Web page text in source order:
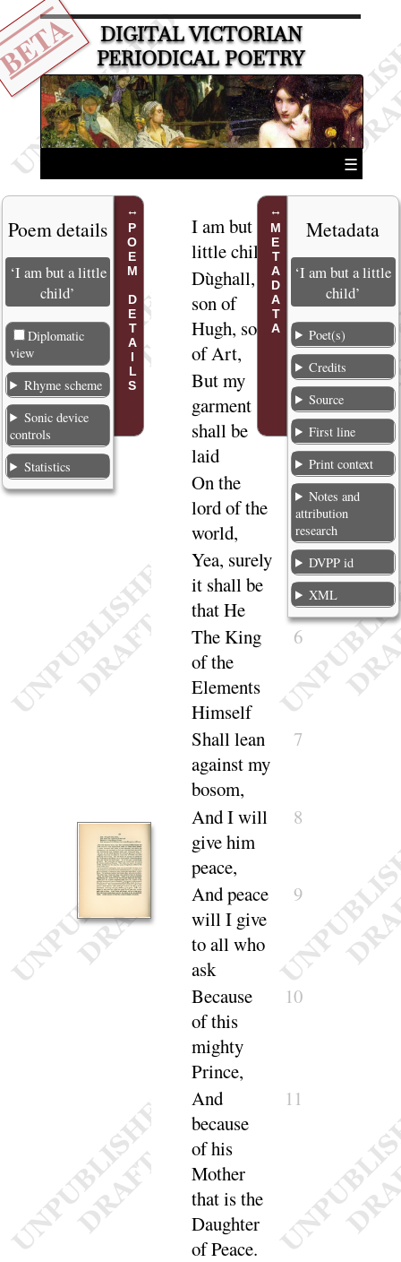
DIGITAL VICTORIAN
PERIODICAL POETRY
☰
POEM DETAILS
Poem details
‘I am but a little
child’
Diplomatic
view
Rhyme scheme
Sonic device
controls
Statistics
I am but a
little child,
Dùghall,
son of
Hugh, son
of Art,
2
But my
garment
shall be
laid
3
On the
lord of the
world,
4
Yea, surely
it shall be
that He
5
The King
of the
Elements
Himself
6
Shall lean
against my
bosom,
7
AndI will
give him
peace,
8
Andpeace
will I give
to all who
ask
9
Because
of this
mighty
Prince,
10
And
because
of his
Mother
that is the
Daughter
ofPeace.
11
METADATA Metadata
‘I am but a little
child’
Poet(s)
Credits
Source
First line
Print context
Notes and
attribution
research
DVPP id
XML